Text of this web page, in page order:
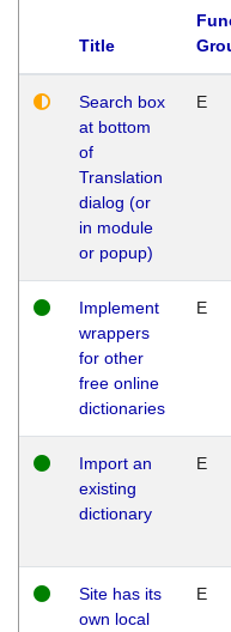
Title
Search box
at bottom
of
Translation
dialog (or
in module
or popup)
E
Implement
wrappers
for other
free online
dictionaries
E
Import an
existing
dictionary
E
Site has its
own local
E